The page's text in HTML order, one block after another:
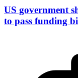
US government
to pass funding